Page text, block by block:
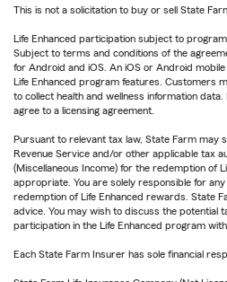
This is not a solicitation to buy or sell State
Life Enhanced participation subject to
Subject to terms and conditions of the
for Android and iOS. An iOS or Android
Life Enhanced program features. Customers
to collect health and wellness information
agree to a licensing agreement.
Pursuant to relevant tax law, State Farm may
Revenue Service and/or other applicable tax
(Miscellaneous Income) for the redemption of
appropriate. You are solely responsible for
redemption of Life Enhanced rewards. State
advice. You may wish to discuss the potential
participation in the Life Enhanced program
Each State Farm Insurer has sole financial